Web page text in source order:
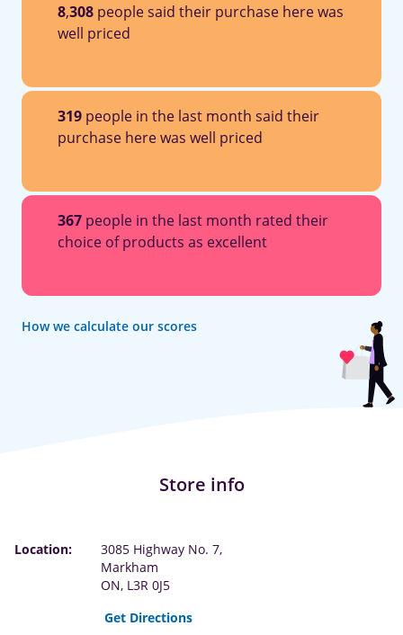
8,308 people said their purchase here was
well priced
319 people in the last month said their
purchase here was well priced
367 people in the last month rated their
choice of products as excellent
How we calculate our scores
Store info
Location:
3085 Highway No. 7,
Markham
ON, L3R 0J5
Get Directions